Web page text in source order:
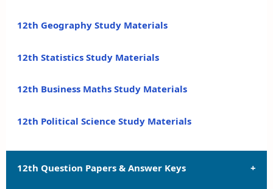
12th Geography Study Materials
12th Statistics Study Materials
12th Business Maths Study Materials
12th Political Science Study Materials
12th Question Papers & Answer Keys